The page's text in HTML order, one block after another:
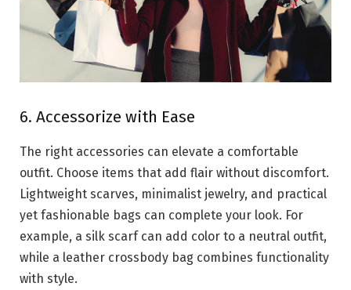
6. Accessorize with Ease
The right accessories can elevate a comfortable
outfit. Choose items that add flair without discomfort.
Lightweight scarves, minimalist jewelry, and practical
yet fashionable bags can complete your look. For
example, a silk scarf can add color to a neutral outfit,
while a leather crossbody bag combines functionality
with style.